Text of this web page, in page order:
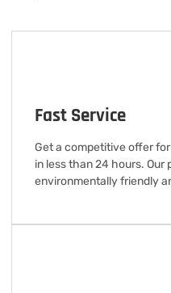
Fast Service
Get a competitive offer
in less than 24 hours. Our
environmentally friendly